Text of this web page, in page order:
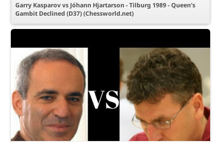
Garry Kasparov vs Jóhann Hjartarson - Tilburg 1989 - Queen's
Gambit Declined (D37) (Chessworld.net)